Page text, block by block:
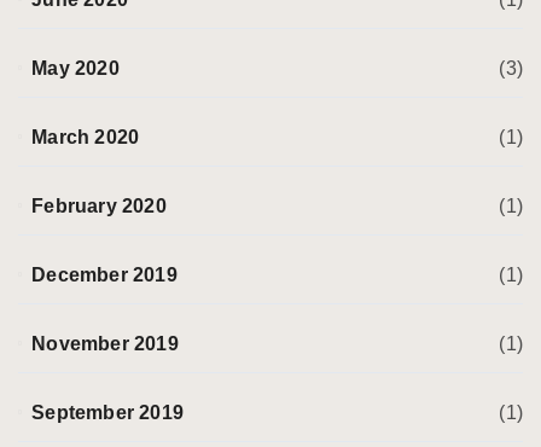
May 2020 (3)
March 2020 (1)
February 2020 (1)
December 2019 (1)
November 2019 (1)
September 2019 (1)